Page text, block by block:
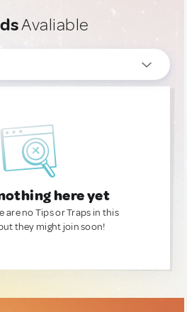
Avaliable
here yet
are no Tips or Traps in this
they might join soon!